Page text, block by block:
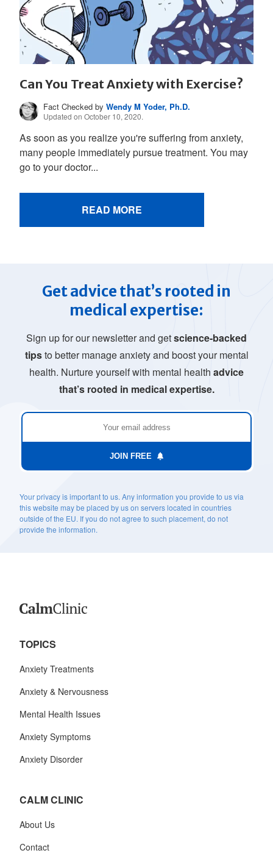
Can You Treat Anxiety with Exercise?
Fact Checked byWendy M Yoder, Ph.D.
Updated on October 10, 2020.
As soon as you realize you're suffering from anxiety,
many people immediately pursue treatment. You may
go to your doctor...
READ MORE
Get advice that’s rooted in
medical expertise:
Sign up for our newsletter and getscience-backed
tipsto better manage anxiety and boost your mental
health. Nurture yourself with mental health advice
that’s rooted in medical expertise.
JOIN FREE
Your privacy is important to us. Any information you provide to us via
this website may be placed by us on servers located in countries
outside of the EU. If you do not agree to such placement, do not
provide the information.
TOPICS
Anxiety Treatments
Anxiety & Nervousness
Mental Health Issues
Anxiety Symptoms
Anxiety Disorder
CALM CLINIC
About Us
Contact